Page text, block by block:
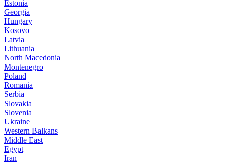
Estonia
Georgia
Hungary
Kosovo
Latvia
Lithuania
North Macedonia
Montenegro
Poland
Romania
Serbia
Slovakia
Slovenia
Ukraine
Western Balkans
Middle East
Egypt
Iran